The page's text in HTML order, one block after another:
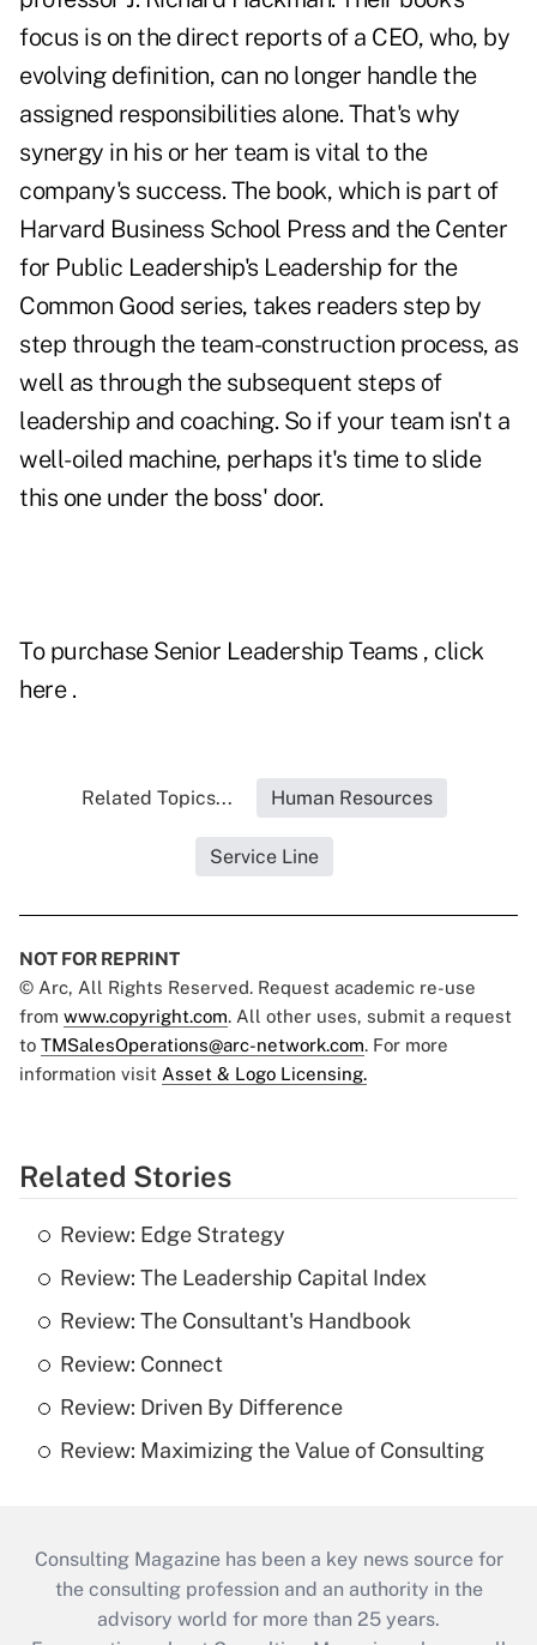
focus is on the direct reports of a CEO, who, by
evolving definition, can no longer handle the
assigned responsibilities alone. That's why
synergy in his or her team is vital to the
company's success. The book, which is part of
Harvard Business School Press and the Center
for Public Leadership's Leadership for the
Common Good series, takes readers step by
step through the team-construction process, as
well as through the subsequent steps of
leadership and coaching. So if your team isn't a
well-oiled machine, perhaps it's time to slide
this one under the boss' door.
To purchase Senior Leadership Teams , click
here.
Related Topics... Human Resources
Service Line
NOT FOR REPRINT
© Arc, All Rights Reserved. Request academic re-use
from www.copyright.com. All other uses, submit a request
to TMSalesOperations@arc-network.com. For more
information visit Asset & Logo Licensing.
Related Stories
Review: Edge Strategy
Review: The Leadership Capital Index
Review: The Consultant's Handbook
Review: Connect
Review: Driven By Difference
Review: Maximizing the Value of Consulting
Consulting Magazine has been a key news source for
the consulting profession and an authority in the
advisory world for more than 25 years.